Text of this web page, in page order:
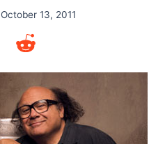
October 13, 2011